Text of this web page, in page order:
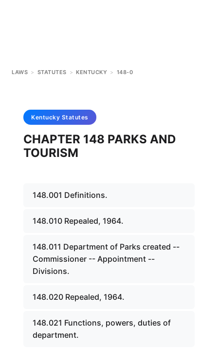
LAWS > STATUTES > KENTUCKY > 148-0
Kentucky Statutes
CHAPTER 148 PARKS AND
TOURISM
148.001 Definitions.
148.010 Repealed, 1964.
148.011 Department of Parks created --
Commissioner -- Appointment --
Divisions.
148.020 Repealed, 1964.
148.021 Functions, powers, duties of
department.